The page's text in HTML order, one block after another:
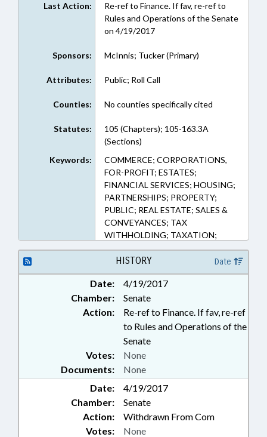
Last Action:
Re-ref to Finance. If fav, re-ref to
Rules and Operations of the Senate
on 4/19/2017
Sponsors: McInnis; Tucker (Primary)
Attributes: Public; Roll Call
Counties: No counties specifically cited
Statutes:
105 (Chapters); 105-163.3A
(Sections)
Keywords:
COMMERCE; CORPORATIONS,
FOR-PROFIT; ESTATES;
FINANCIAL SERVICES; HOUSING;
PARTNERSHIPS; PROPERTY;
PUBLIC; REAL ESTATE; SALES &
CONVEYANCES; TAX
WITHHOLDING; TAXATION;
TRUSTS
HISTORY Date
Date:
4/19/2017
Chamber:
Senate
Action:
Re-ref to Finance. If fav, re-ref
to Rules and Operations of the
Senate
Documents: None
Votes: None
Date:
4/19/2017
Chamber:
Senate
Action:
Withdrawn From Com
Votes: None